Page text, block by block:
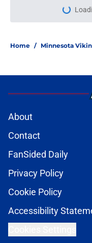
More like this
Early
NFC
NFL